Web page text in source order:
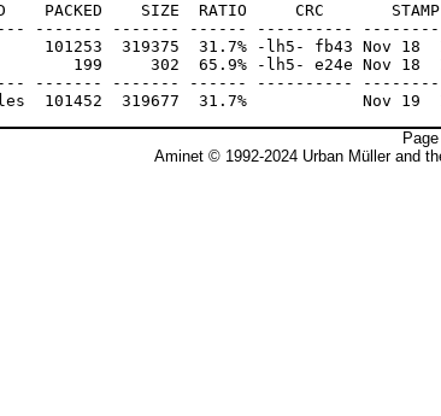
PACKED    SIZE  RATIO     CRC
------- ------- ------ ----------
319375  31.7% -lh5- fb43 Nov 18
199     302  65.9% -lh5- e24e Nov 18
------- ------- ------ ----------
Aminet © 1992-2024 Urban Müller and